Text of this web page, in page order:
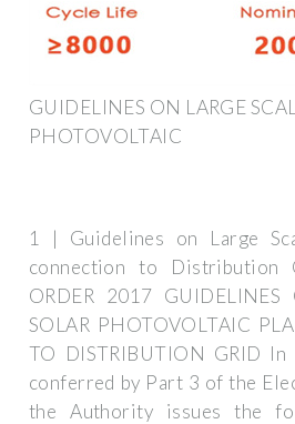
GUIDELINES ON LARGE
PHOTOVOLTAIC
1 | Guidelines on Large
connection to Distribution
ORDER 2017 GUIDELINES
SOLAR PHOTOVOLTAIC
TO DISTRIBUTION GRID
conferred by Part 3 of the
the Authority issues the